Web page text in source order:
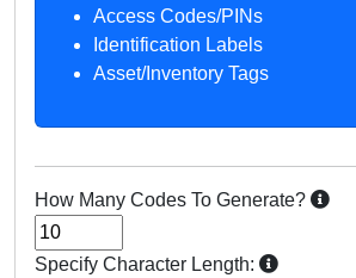
Access Codes/PINs
Identification Labels
Asset/Inventory Tags
How Many Codes To Generate?
Specify Character Length: